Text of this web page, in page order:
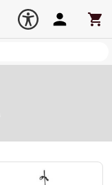
Account